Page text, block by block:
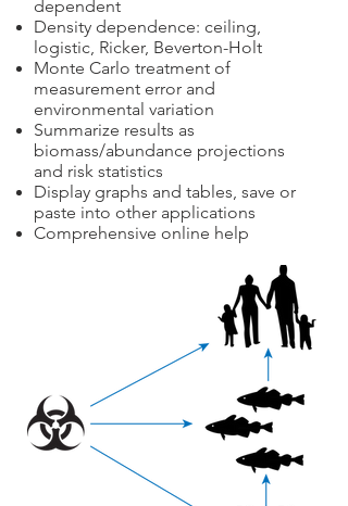
dependent
Density dependence: ceiling,
logistic, Ricker, Beverton-Holt
Monte Carlo treatment of
measurement error and
environmental variation
Summarize results as
biomass/abundance projections
and risk statistics
Display graphs and tables, save or
paste into other applications
Comprehensive online help